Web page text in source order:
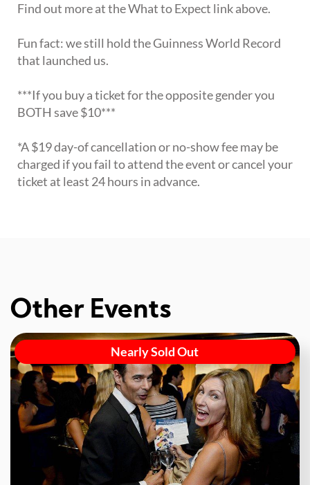
Find out more at the What to Expect link above.
Fun fact: we still hold the Guinness World Record
that launched us.
***If you buy a ticket for the opposite gender you
BOTH save $10***
*A $19 day-of cancellation or no-show fee may be
charged if you fail to attend the event or cancel your
ticket at least 24 hours in advance.
Other Events
Nearly Sold Out